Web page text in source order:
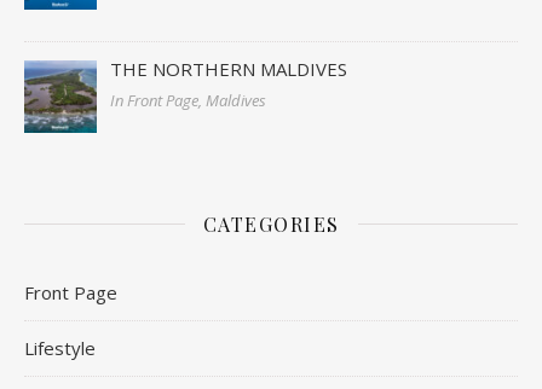
THE NORTHERN MALDIVES
In Front Page, Maldives
CATEGORIES
Front Page
Lifestyle